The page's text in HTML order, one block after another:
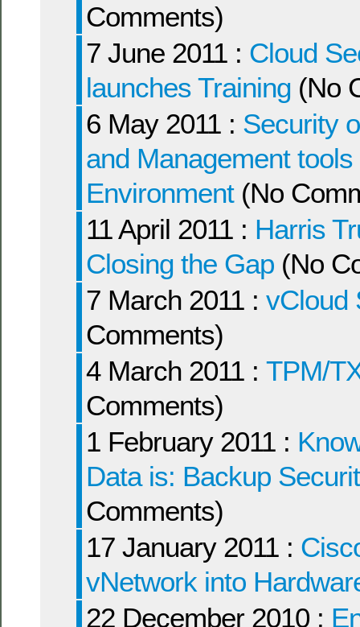
Comments)
7 June 2011 : Cloud
launches Training (No
6 May 2011 : Security
and Management
Environment (No
11 April 2011 : Harris
Closing the Gap (No
7 March 2011 : vCloud
Comments)
4 March 2011 : TPM/
Comments)
1 February 2011 :
Data is: Backup
Comments)
17 January 2011 :
vNetwork into
22 December 2010 :